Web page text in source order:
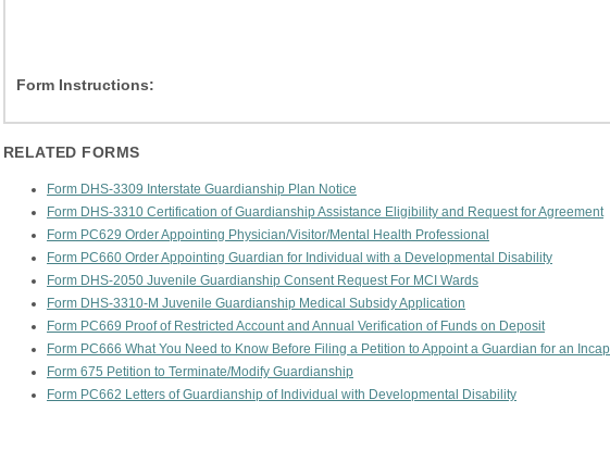
Form Instructions:
RELATED FORMS
Form DHS-3309 Interstate Guardianship Plan Notice
Form DHS-3310 Certification of Guardianship Assistance Eligibility and Request for Agreement
Form PC629 Order Appointing Physician/Visitor/Mental Health Professional
Form PC660 Order Appointing Guardian for Individual with a Developmental Disability
Form DHS-2050 Juvenile Guardianship Consent Request For MCI Wards
Form DHS-3310-M Juvenile Guardianship Medical Subsidy Application
Form PC669 Proof of Restricted Account and Annual Verification of Funds on Deposit
Form PC666 What You Need to Know Before Filing a Petition to Appoint a Guardian for an
Form 675 Petition to Terminate/Modify Guardianship
Form PC662 Letters of Guardianship of Individual with Developmental Disability